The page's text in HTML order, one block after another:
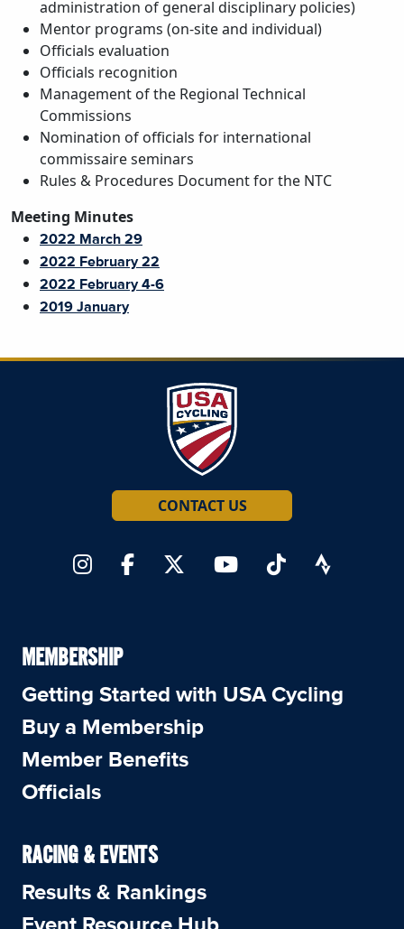
administration of general disciplinary policies)
Mentor programs (on-site and individual)
Officials evaluation
Officials recognition
Management of the Regional Technical
Commissions
Nomination of officials for international
commissaire seminars
Rules & Procedures Document for the NTC
Meeting Minutes
2022 March 29
2022 February 22
2022 February 4-6
2019 January
CONTACT US
MEMBERSHIP
Getting Started with USA Cycling
Buy a Membership
Member Benefits
Officials
RACING & EVENTS
Results & Rankings